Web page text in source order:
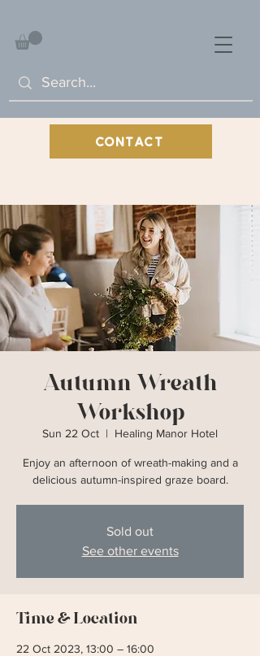
CONTACT
Autumn Wreath
Workshop
Sun 22 Oct
  |
Healing Manor Hotel
Enjoy an afternoon of wreath-making and a
delicious autumn-inspired graze board.
Sold out
See other events
Time & Location
22 Oct 2023, 13:00 – 16:00